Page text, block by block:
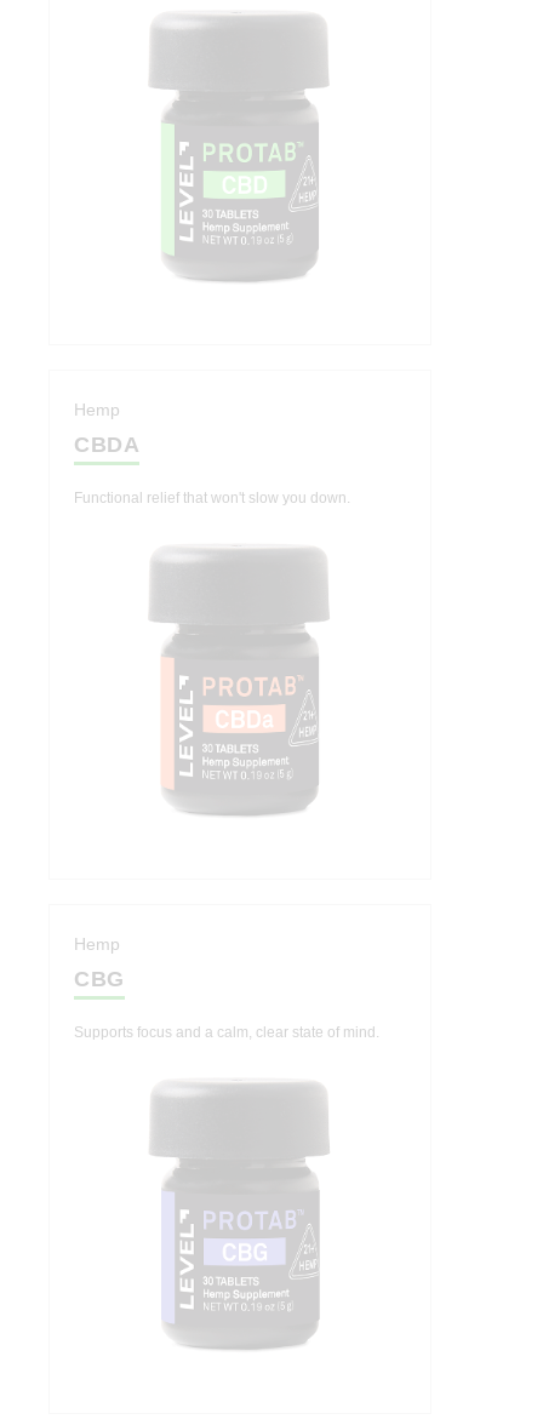
Hemp
CBDA
Functional relief that won't slow you down.
Hemp
CBG
Supports focus and a calm, clear state of mind.